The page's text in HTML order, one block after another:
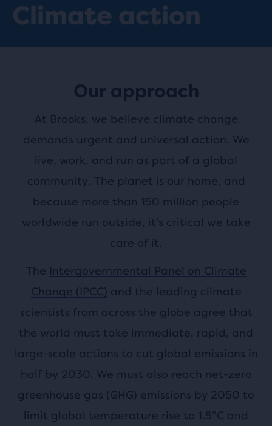
Climate action
Our approach
At Brooks, we believe climate change
demands urgent and universal action. We
live, work, and run as part of a global
community. The planet is our home, and
because more than 150 million people
worldwide run outside, it’s critical we take
care of it.
The Intergovernmental Panel on Climate
Change (IPCC) and the leading climate
scientists from across the globe agree that
the world must take immediate, rapid, and
large-scale actions to cut global emissions in
half by 2030. We must also reach net-zero
greenhouse gas (GHG) emissions by 2050 to
limit global temperature rise to 1.5°C and